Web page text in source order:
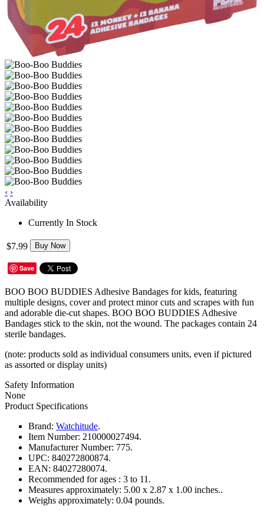
‹ ›
Availability
Currently In Stock
$7.99 Buy Now
Save
BOO BOO BUDDIES Adhesive Bandages for kids, featuring
multiple designs, cover and protect minor cuts and scrapes with fun
and adorable die-cut shapes. BOO BOO BUDDIES Adhesive
Bandages stick to the skin, not the wound. The packages contain 24
sterile bandages.
(note: products sold as individual consumers units, even if pictured
as assorted or display units)
Safety Information
None
Product Specifications
Brand: Watchitude.
Item Number: 210000027494.
Manufacturer Number: 775.
UPC: 840272800874.
EAN: 84027280074.
Recommended for ages : 3 to 11.
Measures approximately: 5.00 x 2.87 x 1.00 inches..
Weighs approximately: 0.04 pounds.